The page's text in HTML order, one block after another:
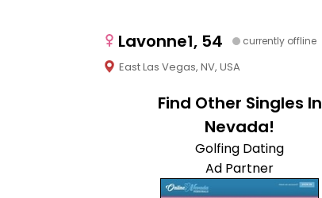
Lavonne1, 54 currently offline
East Las Vegas, NV, USA
Find Other Singles In
Nevada!
Golfing Dating
Ad Partner